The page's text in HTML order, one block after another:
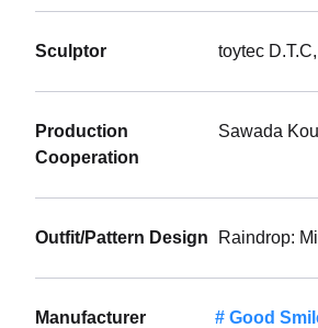
Sculptor toytec
Production
Cooperation
Sawada
Outfit/Pattern Design Raindrop:
Manufacturer Good